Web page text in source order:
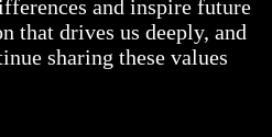
and inspire future
that drives us deeply, and
sharing these values